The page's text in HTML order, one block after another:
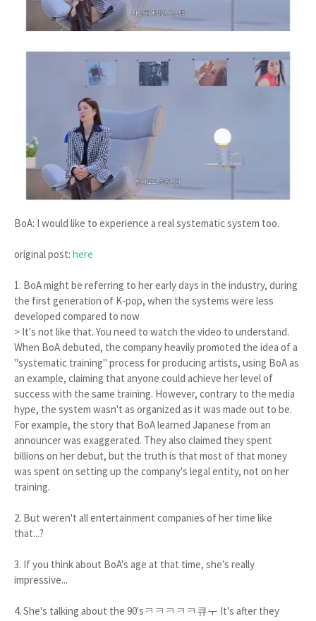
BoA: I would like to experience a real systematic system too.
original post: here
1. BoA might be referring to her early days in the industry, during
the first generation of K-pop, when the systems were less
developed compared to now
> It's not like that. You need to watch the video to understand.
When BoA debuted, the company heavily promoted the idea of a
"systematic training" process for producing artists, using BoA as
an example, claiming that anyone could achieve her level of
success with the same training. However, contrary to the media
hype, the system wasn't as organized as it was made out to be.
For example, the story that BoA learned Japanese from an
announcer was exaggerated. They also claimed they spent
billions on her debut, but the truth is that most of that money
was spent on setting up the company's legal entity, not on her
training.
2. But weren't all entertainment companies of her time like
that...?
3. If you think about BoA's age at that time, she's really
impressive...
4. She's talking about the 90'sㅋㅋㅋㅋㅋ큐ㅜ It's after they